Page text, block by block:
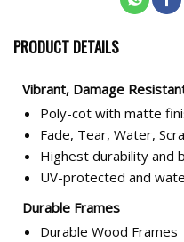
PRODUCT DETAILS
Vibrant, Damage
Poly-cot with matte
Fade, Tear, Water,
Highest durability and
UV-protected and
Durable Frames
Durable Wood Frames